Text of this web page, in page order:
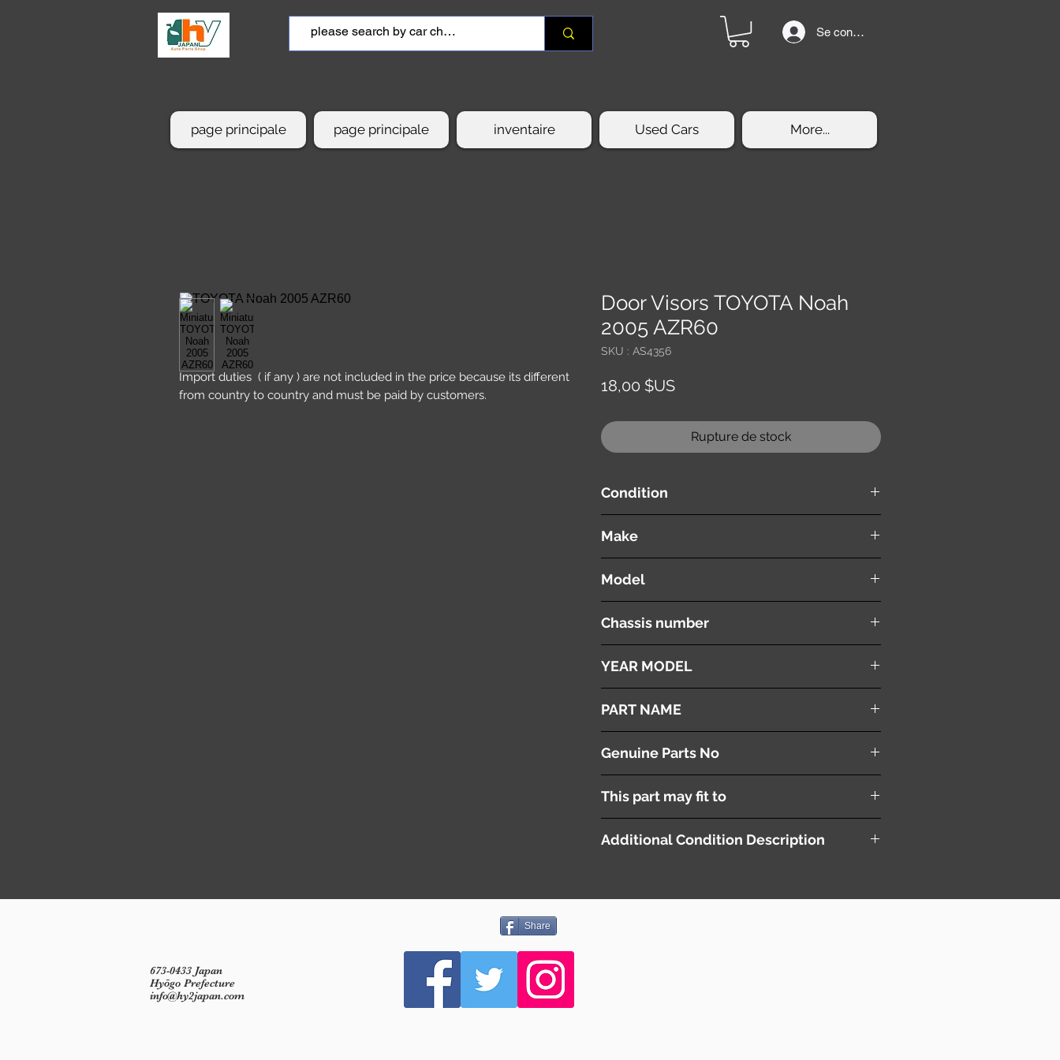
Se connecter
page principale page principale inventaire Used Cars More...
Import duties ( if any ) are not included in the price because its different
from country to country and must be paid by customers.
Door Visors TOYOTA Noah
2005 AZR60
SKU : AS4356
18,00 $USPrix
Rupture de stock
Condition
Make
Model
Chassis number
YEAR MODEL
PART NAME
Genuine Parts No
This part may fit to
Additional Condition Description
Share
673-0433 Japan
Hyōgo Prefecture
info@hy2japan.com